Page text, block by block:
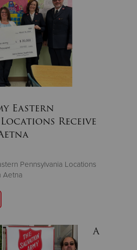
Eastern
Receive
Pennsylvania Locations
Aetna
A